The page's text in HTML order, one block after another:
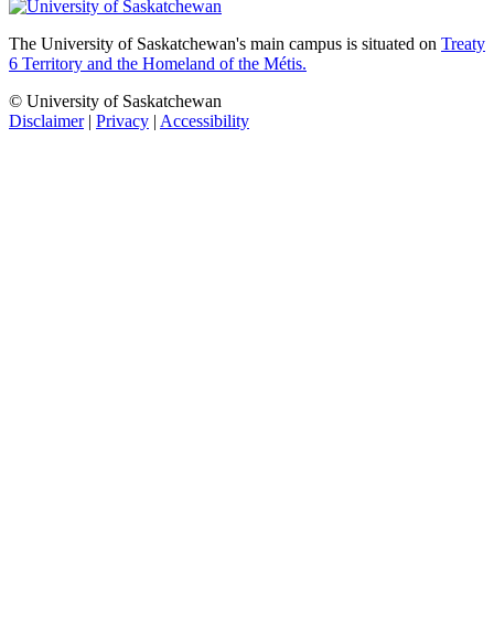
The University of Saskatchewan's main campus is situated on Treaty
6 Territory and the Homeland of the Métis.
© University of Saskatchewan
Disclaimer| Privacy | Accessibility